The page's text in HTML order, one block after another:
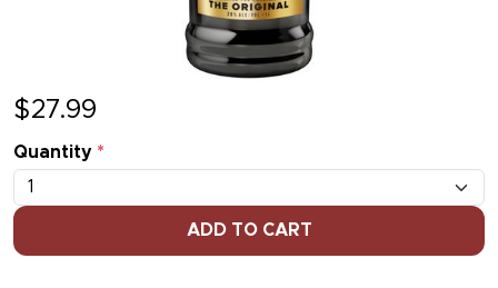
$27.99
Quantity *
ADD TO CART